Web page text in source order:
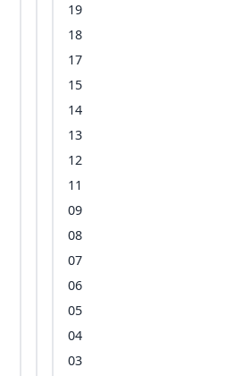
19
18
17
15
14
13
12
11
09
08
07
06
05
04
03